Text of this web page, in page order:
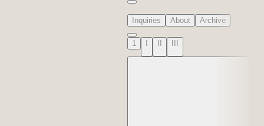
Inquiries About Archive
1 I II III